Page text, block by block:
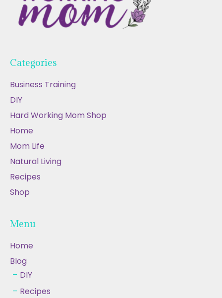
Categories
Business Training
DIY
Hard Working Mom Shop
Home
Mom Life
Natural Living
Recipes
Shop
Menu
Home
Blog
DIY
Recipes